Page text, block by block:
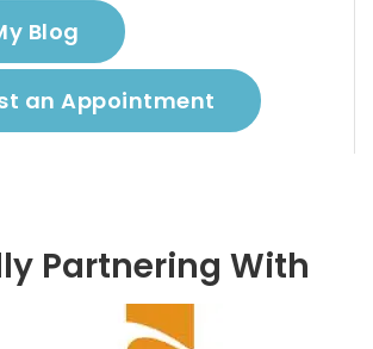
Blog
an Appointment
Partnering With